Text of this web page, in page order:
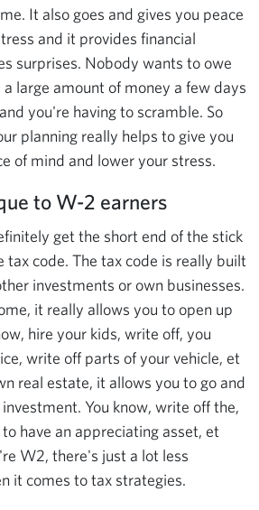
It also goes and gives you peace
and it provides financial
surprises. Nobody wants to owe
large amount of money a few days
you're having to scramble. So
planning really helps to give you
of mind and lower your stress.
to W-2 earners
get the short end of the stick
tax code. The tax code is really built
investments or own businesses.
it really allows you to open up
hire your kids, write off, you
write off parts of your vehicle, et
real estate, it allows you to go and
You know, write off the,
have an appreciating asset, et
W2, there's just a lot less
it comes to tax strategies.